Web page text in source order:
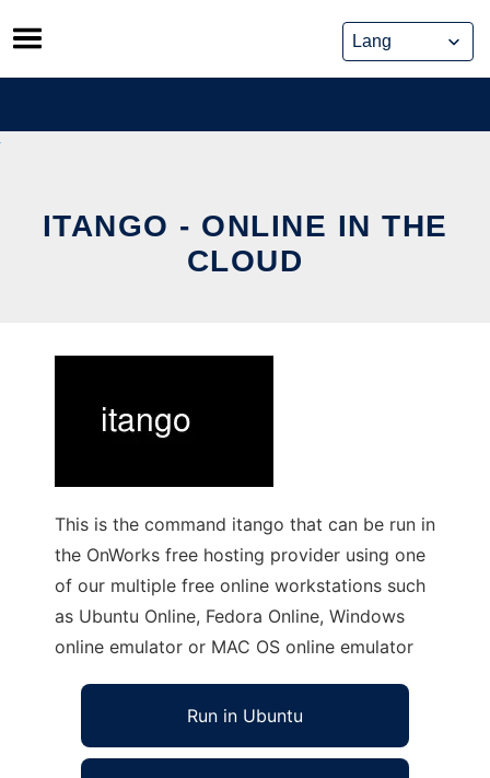
Skip
to
content
ITANGO - ONLINE IN THE
CLOUD
This is the command itango that can be run in
the OnWorks free hosting provider using one
of our multiple free online workstations such
as Ubuntu Online, Fedora Online, Windows
online emulator or MAC OS online emulator
Run in Ubuntu